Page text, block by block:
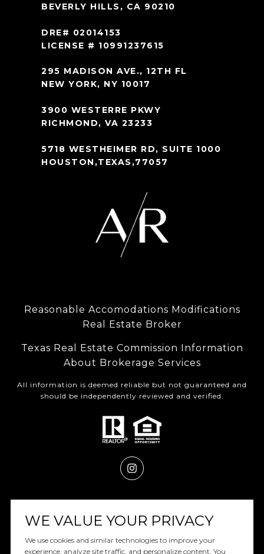
BEVERLY HILLS, CA 90210
DRE# 02014153
LICENSE # 10991237615
295 MADISON AVE., 12TH FL
NEW YORK, NY 10017
3900 WESTERRE PKWY
RICHMOND, VA 23233
5718 WESTHEIMER RD, SUITE 1000
HOUSTON,TEXAS,77057
Reasonable Accomodations Modifications
Real Estate Broker
Texas Real Estate Commission Information
About Brokerage Services
All information is deemed reliable but not guaranteed and
should be independently reviewed and verified.
WE VALUE YOUR PRIVACY
We use cookies and similar technologies to improve your
experience, analyze site traffic, and personalize content. You